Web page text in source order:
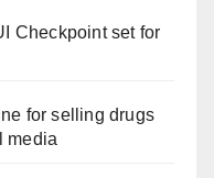
Checkpoint set for
for selling drugs
media